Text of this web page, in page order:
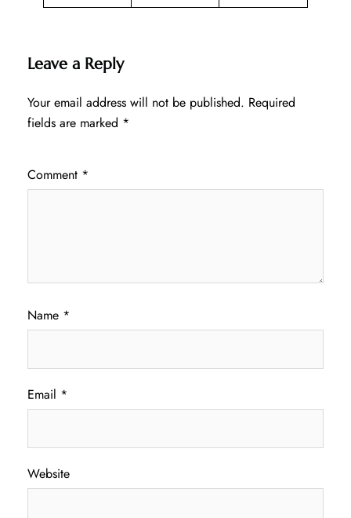
Leave a Reply
Your email address will not be published. Required
fields are marked *
Comment *
Name *
Email *
Website